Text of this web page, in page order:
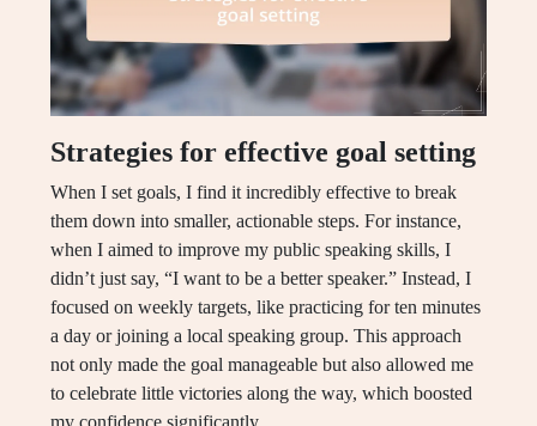
Strategies for effective goal setting
When I set goals, I find it incredibly effective to break
them down into smaller, actionable steps. For instance,
when I aimed to improve my public speaking skills, I
didn’t just say, “I want to be a better speaker.” Instead, I
focused on weekly targets, like practicing for ten minutes
a day or joining a local speaking group. This approach
not only made the goal manageable but also allowed me
to celebrate little victories along the way, which boosted